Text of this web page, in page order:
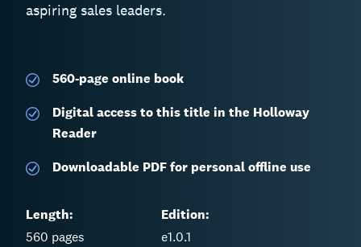
aspiring sales leaders.
560-page online book
Digital access to this title in the Holloway
Reader
Downloadable PDF for personal offline use
Length:
560 pages
Edition:
e1.0.1